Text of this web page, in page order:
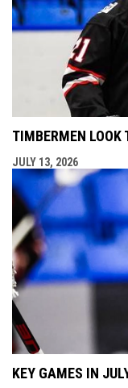
TIMBERMEN LOOK
JULY 13, 2026
KEY GAMES IN